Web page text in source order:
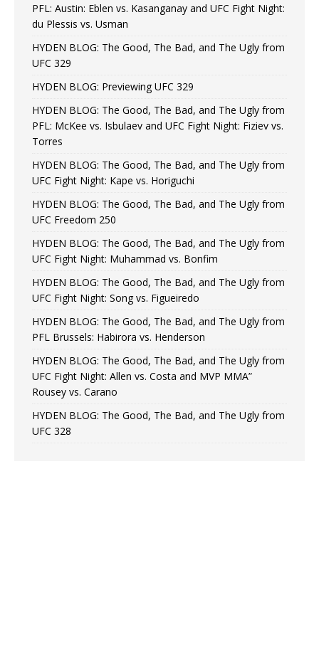
PFL: Austin: Eblen vs. Kasanganay and UFC Fight Night:
du Plessis vs. Usman
HYDEN BLOG: The Good, The Bad, and The Ugly from
UFC 329
HYDEN BLOG: Previewing UFC 329
HYDEN BLOG: The Good, The Bad, and The Ugly from
PFL: McKee vs. Isbulaev and UFC Fight Night: Fiziev vs.
Torres
HYDEN BLOG: The Good, The Bad, and The Ugly from
UFC Fight Night: Kape vs. Horiguchi
HYDEN BLOG: The Good, The Bad, and The Ugly from
UFC Freedom 250
HYDEN BLOG: The Good, The Bad, and The Ugly from
UFC Fight Night: Muhammad vs. Bonfim
HYDEN BLOG: The Good, The Bad, and The Ugly from
UFC Fight Night: Song vs. Figueiredo
HYDEN BLOG: The Good, The Bad, and The Ugly from
PFL Brussels: Habirora vs. Henderson
HYDEN BLOG: The Good, The Bad, and The Ugly from
UFC Fight Night: Allen vs. Costa and MVP MMA”
Rousey vs. Carano
HYDEN BLOG: The Good, The Bad, and The Ugly from
UFC 328